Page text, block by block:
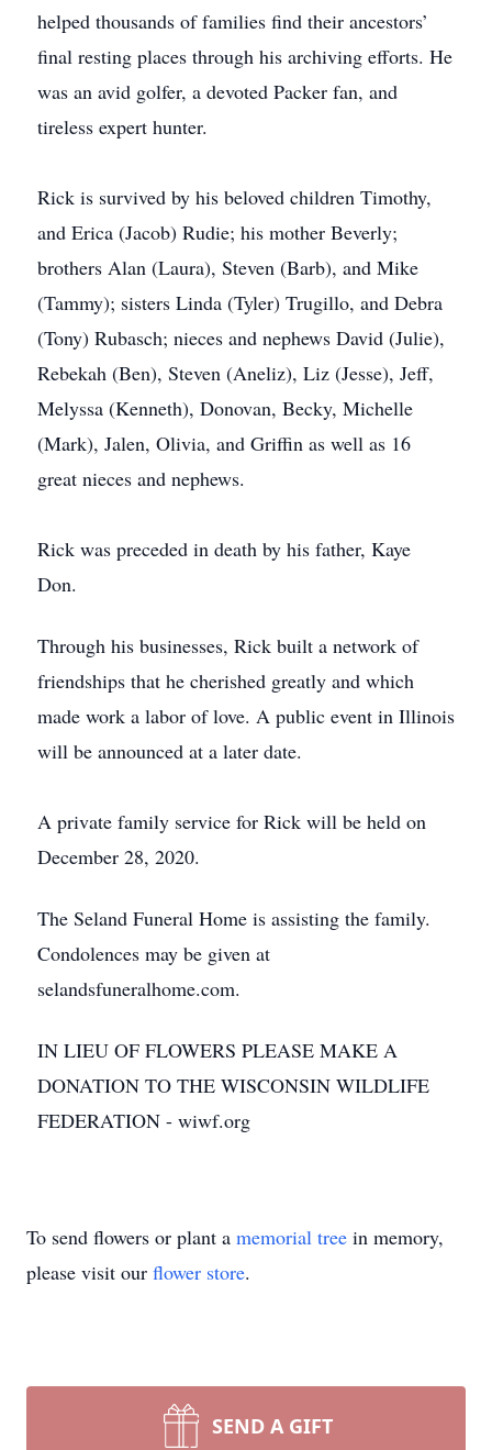
helped thousands of families find their ancestors’
final resting places through his archiving efforts. He
was an avid golfer, a devoted Packer fan, and
tireless expert hunter.
Rick is survived by his beloved children Timothy,
and Erica (Jacob) Rudie; his mother Beverly;
brothers Alan (Laura), Steven (Barb), and Mike
(Tammy); sisters Linda (Tyler) Trugillo, and Debra
(Tony) Rubasch; nieces and nephews David (Julie),
Rebekah (Ben), Steven (Aneliz), Liz (Jesse), Jeff,
Melyssa (Kenneth), Donovan, Becky, Michelle
(Mark), Jalen, Olivia, and Griffin as well as 16
great nieces and nephews.
Rick was preceded in death by his father, Kaye
Don.
Through his businesses, Rick built a network of
friendships that he cherished greatly and which
made work a labor of love. A public event in Illinois
will be announced at a later date.
A private family service for Rick will be held on
December 28, 2020.
The Seland Funeral Home is assisting the family.
Condolences may be given at
selandsfuneralhome.com.
IN LIEU OF FLOWERS PLEASE MAKE A
DONATION TO THE WISCONSIN WILDLIFE
FEDERATION - wiwf.org
To send flowers or plant a memorial tree in memory,
please visit our flower store.
SEND A GIFT